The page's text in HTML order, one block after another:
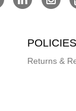
POLICIES
Returns &